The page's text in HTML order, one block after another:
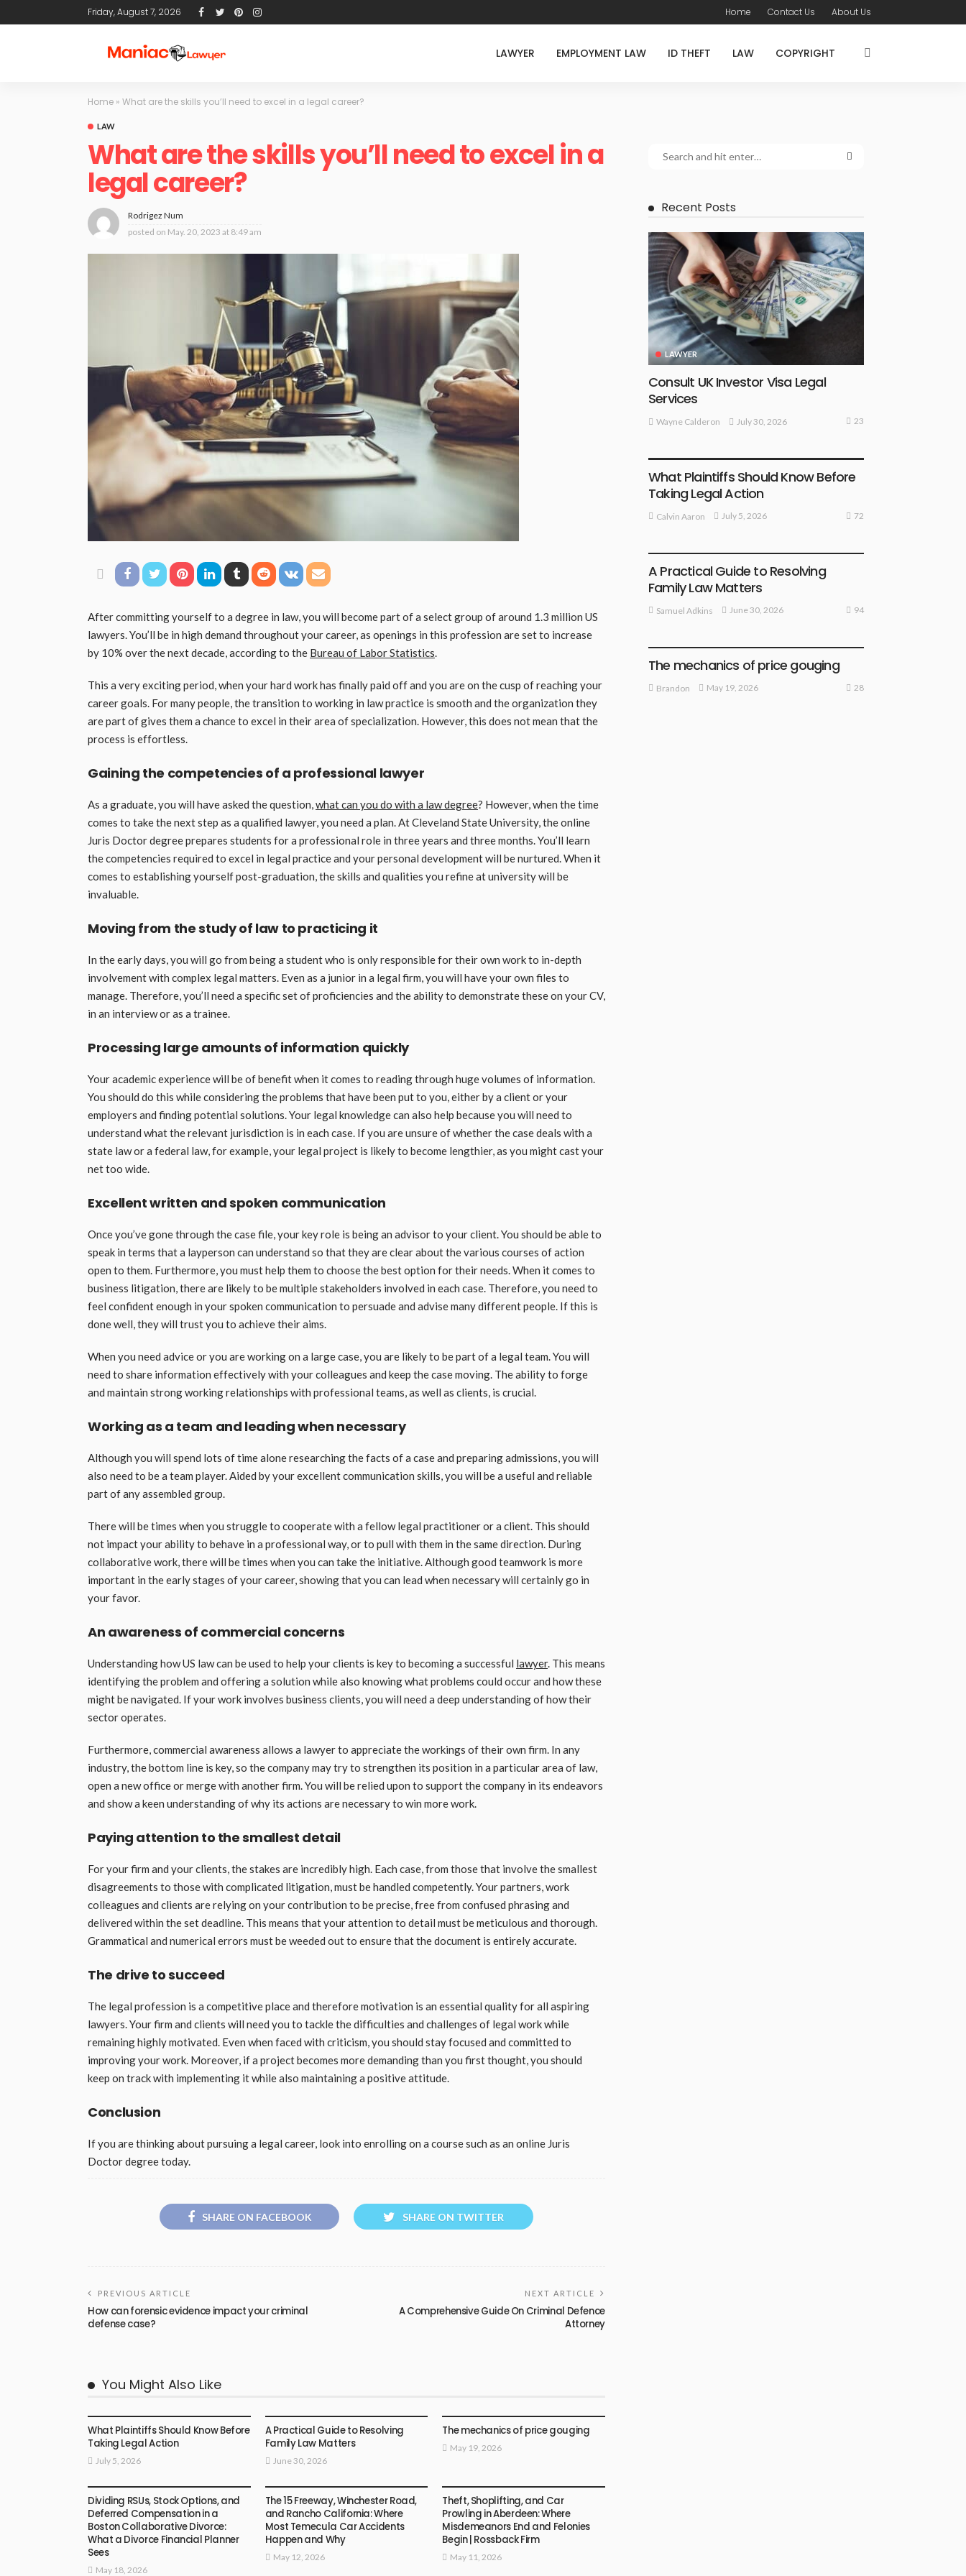
Friday, August 7, 2026 Home Contact Us About Us
LAWYER EMPLOYMENT LAW ID THEFT LAW COPYRIGHT
Home » What are the skills you’ll need to excel in a legal career?
LAW
What are the skills you’ll need to excel in a
legal career?
Rodrigez Num
posted on May. 20, 2023 at 8:49 am
After committing yourself to a degree in law, you will become part of a select group of around 1.3 million US
lawyers. You’ll be in high demand throughout your career, as openings in this profession are set to increase
by 10% over the next decade, according to the Bureau of Labor Statistics.
This a very exciting period, when your hard work has finally paid off and you are on the cusp of reaching your
career goals. For many people, the transition to working in law practice is smooth and the organization they
are part of gives them a chance to excel in their area of specialization. However, this does not mean that the
process is effortless.
Gaining the competencies of a professional lawyer
As a graduate, you will have asked the question,what can you do with a law degree? However, when the time
comes to take the next step as a qualified lawyer, you need a plan. At Cleveland State University, the online
Juris Doctor degree prepares students for a professional role in three years and three months. You’ll learn
the competencies required to excel in legal practice and your personal development will be nurtured. When it
comes to establishing yourself post-graduation, the skills and qualities you refine at university will be
invaluable.
Moving from the study of law to practicing it
In the early days, you will go from being a student who is only responsible for their own work to in-depth
involvement with complex legal matters. Even as a junior in a legal firm, you will have your own files to
manage. Therefore, you’ll need a specific set of proficiencies and the ability to demonstrate these on your CV,
in an interview or as a trainee.
Processing large amounts of information quickly
Your academic experience will be of benefit when it comes to reading through huge volumes of information.
You should do this while considering the problems that have been put to you, either by a client or your
employers and finding potential solutions. Your legal knowledge can also help because you will need to
understand what the relevant jurisdiction is in each case. If you are unsure of whether the case deals with a
state law or a federal law, for example, your legal project is likely to become lengthier, as you might cast your
net too wide.
Excellent written and spoken communication
Once you’ve gone through the case file, your key role is being an advisor to your client. You should be able to
speak in terms that a layperson can understand so that they are clear about the various courses of action
open to them. Furthermore, you must help them to choose the best option for their needs. When it comes to
business litigation, there are likely to be multiple stakeholders involved in each case. Therefore, you need to
feel confident enough in your spoken communication to persuade and advise many different people. If this is
done well, they will trust you to achieve their aims.
When you need advice or you are working on a large case, you are likely to be part of a legal team. You will
need to share information effectively with your colleagues and keep the case moving. The ability to forge
and maintain strong working relationships with professional teams, as well as clients, is crucial.
Working as a team and leading when necessary
Although you will spend lots of time alone researching the facts of a case and preparing admissions, you will
also need to be a team player. Aided by your excellent communication skills, you will be a useful and reliable
part of any assembled group.
There will be times when you struggle to cooperate with a fellow legal practitioner or a client. This should
not impact your ability to behave in a professional way, or to pull with them in the same direction. During
collaborative work, there will be times when you can take the initiative. Although good teamwork is more
important in the early stages of your career, showing that you can lead when necessary will certainly go in
your favor.
An awareness of commercial concerns
Understanding how US law can be used to help your clients is key to becoming a successful lawyer. This means
identifying the problem and offering a solution while also knowing what problems could occur and how these
might be navigated. If your work involves business clients, you will need a deep understanding of how their
sector operates.
Furthermore, commercial awareness allows a lawyer to appreciate the workings of their own firm. In any
industry, the bottom line is key, so the company may try to strengthen its position in a particular area of law,
open a new office or merge with another firm. You will be relied upon to support the company in its endeavors
and show a keen understanding of why its actions are necessary to win more work.
Paying attention to the smallest detail
For your firm and your clients, the stakes are incredibly high. Each case, from those that involve the smallest
disagreements to those with complicated litigation, must be handled competently. Your partners, work
colleagues and clients are relying on your contribution to be precise, free from confused phrasing and
delivered within the set deadline. This means that your attention to detail must be meticulous and thorough.
Grammatical and numerical errors must be weeded out to ensure that the document is entirely accurate.
The drive to succeed
The legal profession is a competitive place and therefore motivation is an essential quality for all aspiring
lawyers. Your firm and clients will need you to tackle the difficulties and challenges of legal work while
remaining highly motivated. Even when faced with criticism, you should stay focused and committed to
improving your work. Moreover, if a project becomes more demanding than you first thought, you should
keep on track with implementing it while also maintaining a positive attitude.
Conclusion
If you are thinking about pursuing a legal career, look into enrolling on a course such as an online Juris
Doctor degree today.
SHARE ON FACEBOOK SHARE ON TWITTER
PREVIOUS ARTICLE
How can forensic evidence impact your criminal
defense case?
NEXT ARTICLE
A Comprehensive Guide On Criminal Defence
Attorney
You Might Also Like
What Plaintiffs Should Know Before
Taking Legal Action
July 5, 2026
A Practical Guide to Resolving
Family Law Matters
June 30, 2026
The mechanics of price gouging
May 19, 2026
Dividing RSUs, Stock Options, and
Deferred Compensation in a
Boston Collaborative Divorce:
What a Divorce Financial Planner
Sees
May 18, 2026
The 15 Freeway, Winchester Road,
and Rancho California: Where
Most Temecula Car Accidents
Happen and Why
May 12, 2026
Theft, Shoplifting, and Car
Prowling in Aberdeen: Where
Misdemeanors End and Felonies
Begin | Rossback Firm
May 11, 2026
Recent Posts
LAWYER
Consult UK Investor Visa Legal
Services
Wayne Calderon July 30, 2026 23
What Plaintiffs Should Know Before
Taking Legal Action
Calvin Aaron July 5, 2026 72
A Practical Guide to Resolving
Family Law Matters
Samuel Adkins June 30, 2026 94
The mechanics of price gouging
Brandon May 19, 2026 28